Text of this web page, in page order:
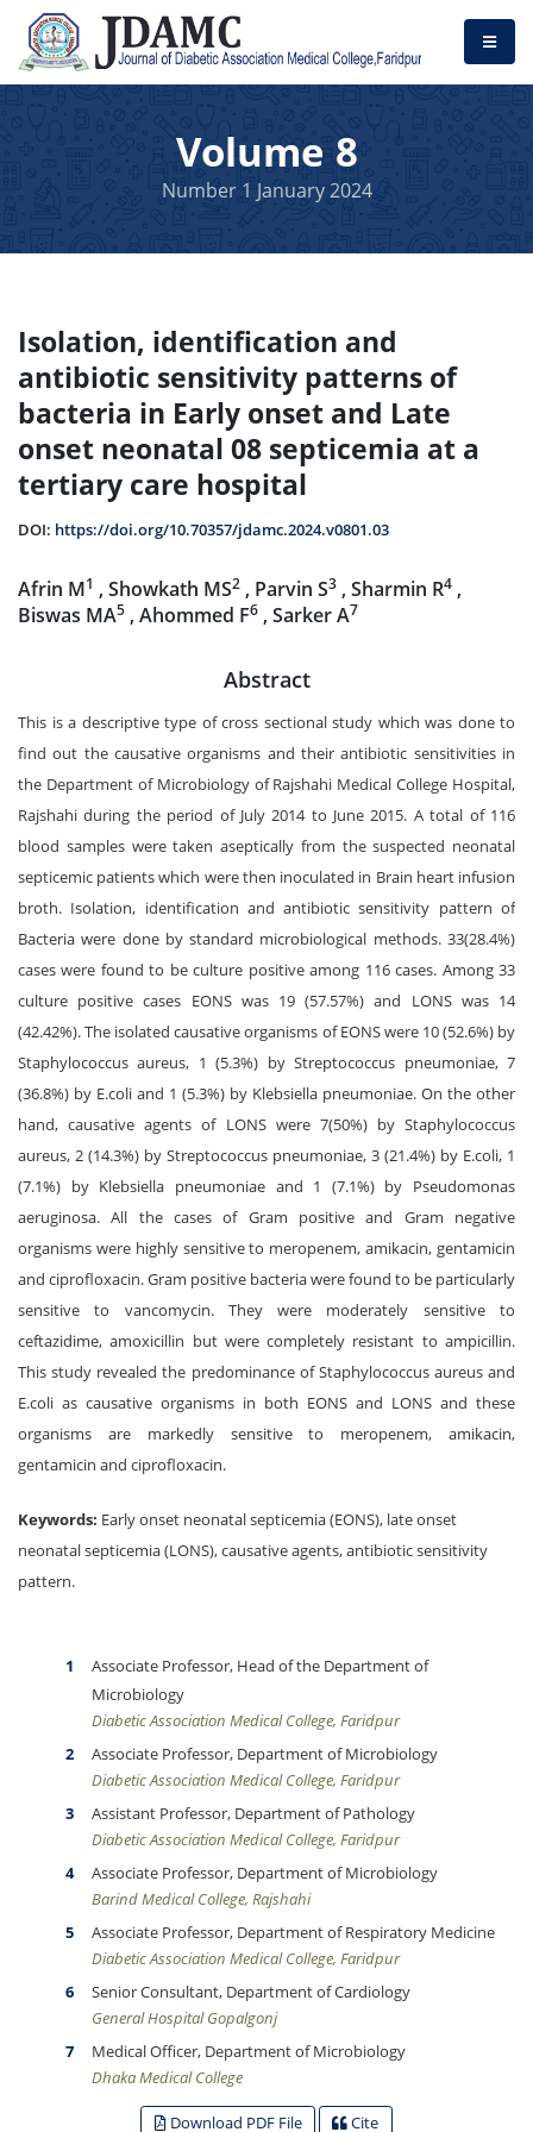
Volume 8
Number 1 January 2024
Isolation, identification and
antibiotic sensitivity patterns of
bacteria in Early onset and Late
onset neonatal 08 septicemia at a
tertiary care hospital
DOI: https://doi.org/10.70357/jdamc.2024.v0801.03
Afrin M1 , Showkath MS2 , Parvin S3 , Sharmin R4 ,
Biswas MA5 , Ahommed F6 , Sarker A7
Abstract
This is a descriptive type of cross sectional study which was done to
find out the causative organisms and their antibiotic sensitivities in
the Department of Microbiology of Rajshahi Medical College Hospital,
Rajshahi during the period of July 2014 to June 2015. A total of 116
blood samples were taken aseptically from the suspected neonatal
septicemic patients which were then inoculated in Brain heart infusion
broth. Isolation, identification and antibiotic sensitivity pattern of
Bacteria were done by standard microbiological methods. 33(28.4%)
cases were found to be culture positive among 116 cases. Among 33
culture positive cases EONS was 19 (57.57%) and LONS was 14
(42.42%). The isolated causative organisms of EONS were 10 (52.6%) by
Staphylococcus aureus, 1 (5.3%) by Streptococcus pneumoniae, 7
(36.8%) by E.coli and 1 (5.3%) by Klebsiella pneumoniae. On the other
hand, causative agents of LONS were 7(50%) by Staphylococcus
aureus, 2 (14.3%) by Streptococcus pneumoniae, 3 (21.4%) by E.coli, 1
(7.1%) by Klebsiella pneumoniae and 1 (7.1%) by Pseudomonas
aeruginosa. All the cases of Gram positive and Gram negative
organisms were highly sensitive to meropenem, amikacin, gentamicin
and ciprofloxacin. Gram positive bacteria were found to be particularly
sensitive to vancomycin. They were moderately sensitive to
ceftazidime, amoxicillin but were completely resistant to ampicillin.
This study revealed the predominance of Staphylococcus aureus and
E.coli as causative organisms in both EONS and LONS and these
organisms are markedly sensitive to meropenem, amikacin,
gentamicin and ciprofloxacin.
Keywords: Early onset neonatal septicemia (EONS), late onset
neonatal septicemia (LONS), causative agents, antibiotic sensitivity
pattern.
Associate Professor, Head of the Department of
Microbiology
Diabetic Association Medical College, Faridpur
Associate Professor, Department of Microbiology
Diabetic Association Medical College, Faridpur
Assistant Professor, Department of Pathology
Diabetic Association Medical College, Faridpur
Associate Professor, Department of Microbiology
Barind Medical College, Rajshahi
Associate Professor, Department of Respiratory Medicine
Diabetic Association Medical College, Faridpur
Senior Consultant, Department of Cardiology
General Hospital Gopalgonj
Medical Officer, Department of Microbiology
Dhaka Medical College
Download PDF File Cite